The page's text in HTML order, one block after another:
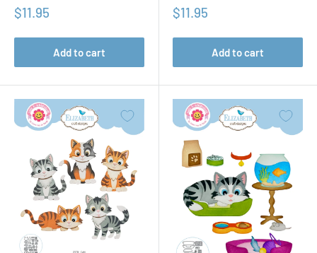
Sale
$11.95
Add to cart
Sale
$11.95
Add to cart